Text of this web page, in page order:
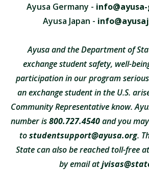
Ayusa Germany -
Ayusa Japan -
Ayusa and the Department of
exchange student safety, well-
participation in our program
an exchange student in the U.S.
Community Representative know.
number is800.727.4540and you
tostudentsupport@ayusa.org.
State can also be reached toll-free
by email at